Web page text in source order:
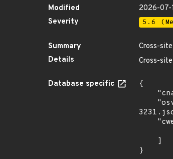
Modified
2026-07-
Severity
5.6
Summary
Cross-
Details
Cross-
Database specific
{
}